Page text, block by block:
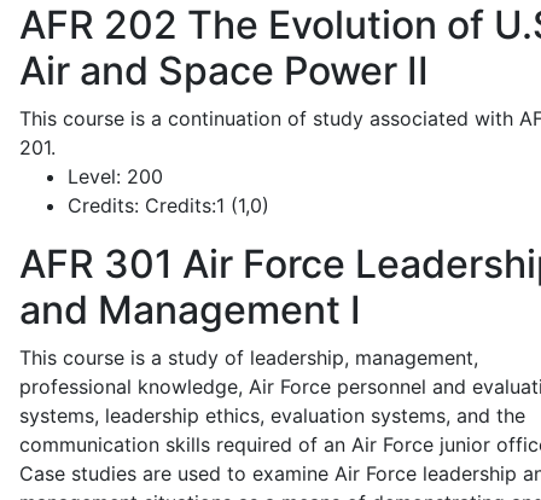
AFR 202 The Evolution of
Air and Space Power II
This course is a continuation of study associated with
201.
Level: 200
Credits: Credits:1 (1,0)
AFR 301 Air Force
and Management I
This course is a study of leadership, management,
professional knowledge, Air Force personnel and
systems, leadership ethics, evaluation systems, and the
communication skills required of an Air Force junior
Case studies are used to examine Air Force leadership